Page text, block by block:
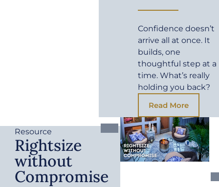
Confidence doesn’t
arrive all at once. It
builds, one
thoughtful step at a
time. What’s really
holding you back?
Read More
Resource
Rightsize
without
Compromise